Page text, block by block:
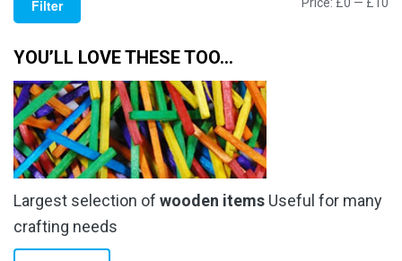
on
product
page
be
Filter
YOU’LL LOVE THESE TOO…
Largest selection of wooden items Useful for many
crafting needs